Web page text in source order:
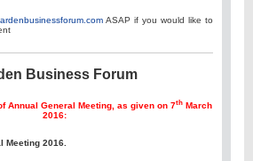
ASAP if you would like to
Business Forum
Annual General Meeting, as given on 7thMarch
2016:
Meeting 2016.